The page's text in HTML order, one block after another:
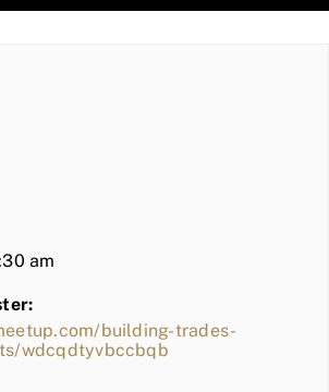
am
building-trades-
wdcqdtyvbccbqb